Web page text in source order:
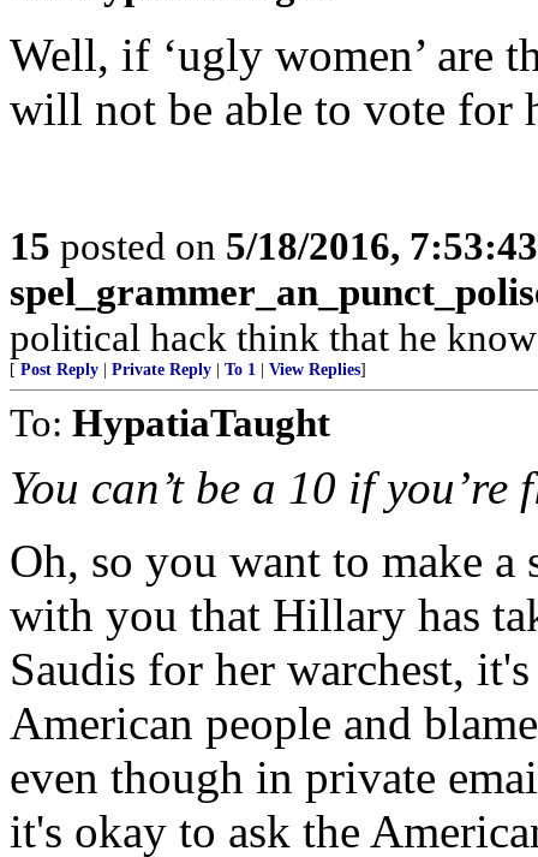
Well, if ‘ugly women’ are
will not be able to vote for
15 posted on 5/18/2016,
political hack think that he
[ Post Reply Private Reply To 1 View Replies]
To: HypatiaTaught
You can’t be a 10 if you’re
Oh, so you want to make
with you that Hillary has
Saudis for her warchest,
American people and
even though in private
it's okay to ask the